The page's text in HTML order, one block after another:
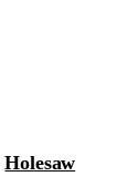
Holesaw